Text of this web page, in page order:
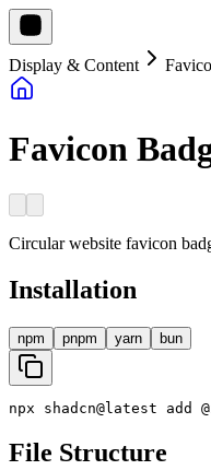
Display & Content
Favicon
Circular website favicon
Installation
npm pnpm yarn bun
npx shadcn@latest add @
File Structure